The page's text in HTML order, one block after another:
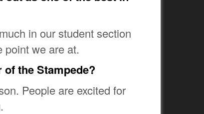
in our student section
point we are at.
the Stampede?
People are excited for